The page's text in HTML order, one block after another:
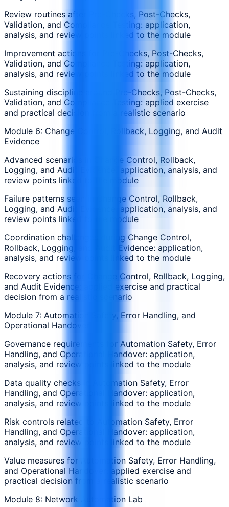
Review routines after Pre-Checks, Post-Checks,
Validation, and Compliance Testing: application,
analysis, and review points linked to the module
Improvement actions for Pre-Checks, Post-Checks,
Validation, and Compliance Testing: application,
analysis, and review points linked to the module
Sustaining discipline around Pre-Checks, Post-Checks,
Validation, and Compliance Testing: applied exercise
and practical decision from a realistic scenario
Module 6: Change Control, Rollback, Logging, and Audit
Evidence
Advanced scenarios in Change Control, Rollback,
Logging, and Audit Evidence: application, analysis, and
review points linked to the module
Failure patterns seen in Change Control, Rollback,
Logging, and Audit Evidence: application, analysis, and
review points linked to the module
Coordination challenges during Change Control,
Rollback, Logging, and Audit Evidence: application,
analysis, and review points linked to the module
Recovery actions for Change Control, Rollback, Logging,
and Audit Evidence: applied exercise and practical
decision from a realistic scenario
Module 7: Automation Safety, Error Handling, and
Operational Handover
Governance requirements for Automation Safety, Error
Handling, and Operational Handover: application,
analysis, and review points linked to the module
Data quality checks in Automation Safety, Error
Handling, and Operational Handover: application,
analysis, and review points linked to the module
Risk controls related to Automation Safety, Error
Handling, and Operational Handover: application,
analysis, and review points linked to the module
Value measures for Automation Safety, Error Handling,
and Operational Handover: applied exercise and
practical decision from a realistic scenario
Module 8: Network Automation Lab